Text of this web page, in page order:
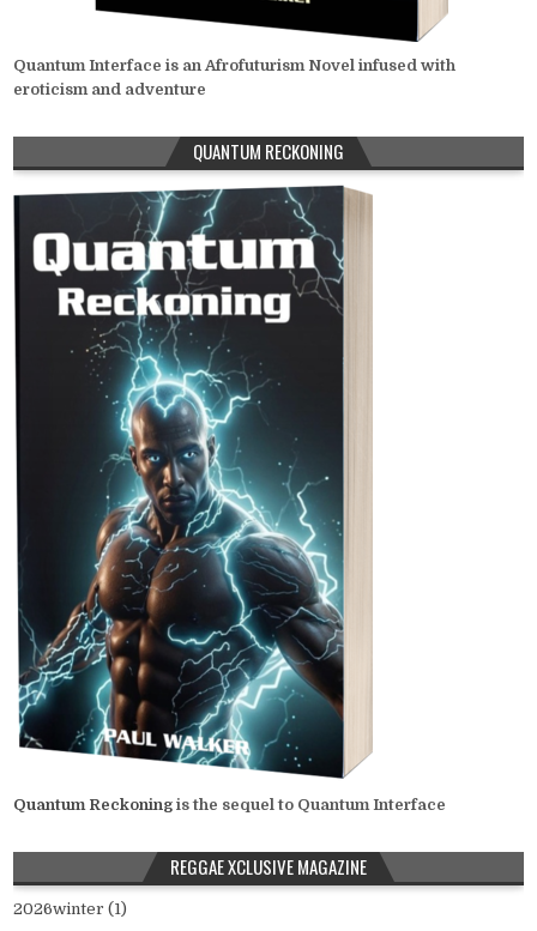
Quantum Interface is an Afrofuturism Novel infused with
eroticism and adventure
QUANTUM RECKONING
Quantum Reckoning is the sequel to Quantum Interface
REGGAE XCLUSIVE MAGAZINE
2026winter (1)